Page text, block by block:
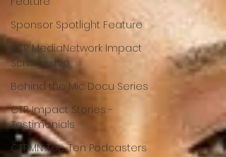
Sponsor Spotlight Feature
CTR MediaNetwork Impact
Scholarship
Behind the Mic Docu Series
CTR Impact Stories -
Testimonials
CTRMN Top Ten Podcasters